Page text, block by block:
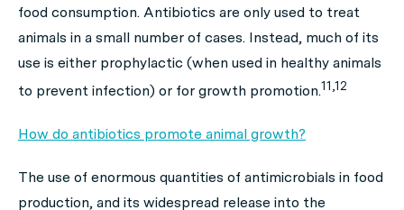
food consumption. Antibiotics are only used to treat
animals in a small number of cases. Instead, much of its
use is either prophylactic (when used in healthy animals
to prevent infection) or for growth promotion.11,12
How do antibiotics promote animal growth?
The use of enormous quantities of antimicrobials in food
production, and its widespread release into the